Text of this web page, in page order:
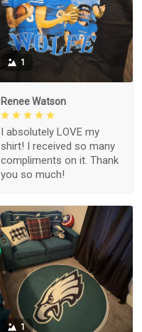
1
Renee Watson
I absolutely LOVE my
shirt! I received so many
compliments on it. Thank
you so much!
1